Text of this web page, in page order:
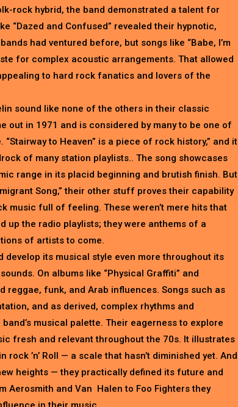
rock hybrid, the band demonstrated a talent for
“Dazed and Confused” revealed their hypnotic,
had ventured before, but songs like “Babe, I’m
for complex acoustic arrangements. That allowed
to hard rock fanatics and lovers of the
sound like none of the others in their classic
out in 1971 and is considered by many to be one of
to Heaven” is a piece of rock history,” and it
of many station playlists.. The song showcases
range in its placid beginning and brutish finish. But
Song,” their other stuff proves their capability
music full of feeling. These weren’t mere hits that
up the radio playlists; they were anthems of a
of artists to come.
develop its musical style even more throughout its
On albums like “Physical Graffiti” and
reggae, funk, and Arab influences. Songs such as
and as derived, complex rhythms and
musical palette. Their eagerness to explore
fresh and relevant throughout the 70s. It illustrates
rock ’n’ Roll — a scale that hasn’t diminished yet. And
heights — they practically defined its future and
Aerosmith and Van Halen to Foo Fighters they